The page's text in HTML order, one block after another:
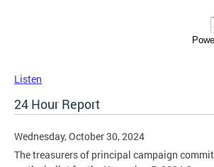
Listen
24 Hour Report
Wednesday, October 30, 2024
The treasurers of principal campaign